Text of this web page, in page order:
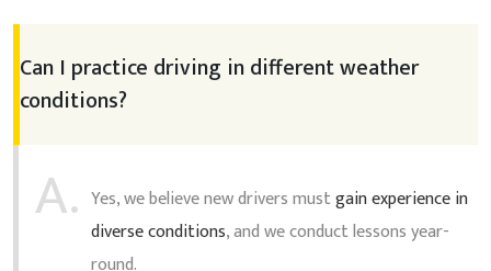
Can I practice driving in different weather
conditions?
A. Yes, we believe new drivers mustgain experience in
diverse conditions, and we conduct lessons year-
round.